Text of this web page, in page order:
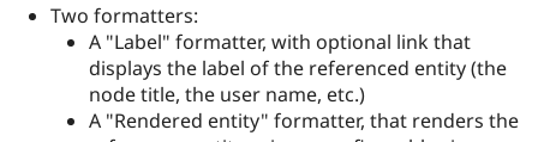
Drupal for
Drupal
Find
Drupal
Jobs /
Become a
Maker
Two formatters:
A "Label" formatter, with optional link that
displays the label of the referenced entity (the
node title, the user name, etc.)
A "Rendered entity" formatter, that renders the